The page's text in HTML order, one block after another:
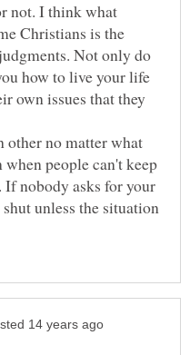
not. I think what
Christians is the
Not only do
how to live your life
own issues that they
other no matter what
people can't keep
If nobody asks for your
unless the situation